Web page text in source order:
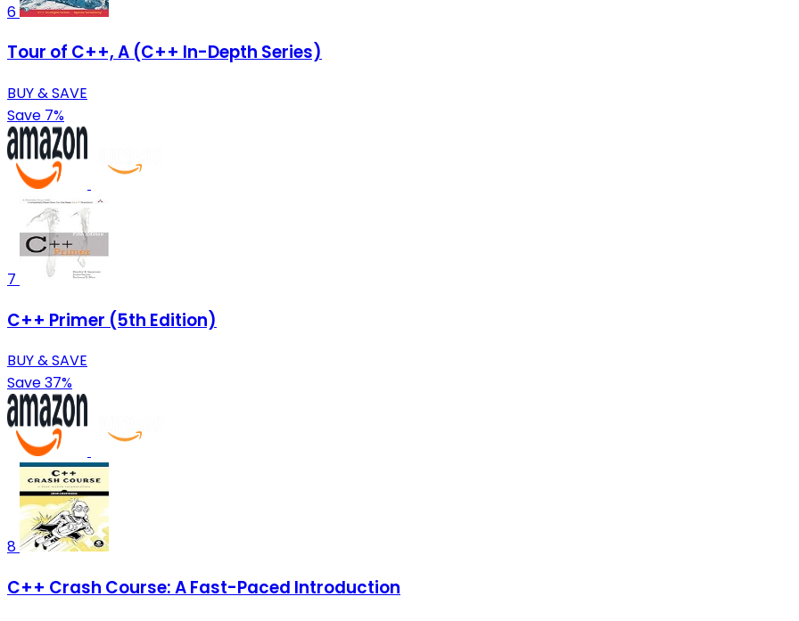
6
Tour of C++, A (C++ In-Depth Series)
BUY & SAVE
Save 7%
7
C++ Primer (5th Edition)
BUY & SAVE
Save 37%
8
C++ Crash Course: A Fast-Paced Introduction